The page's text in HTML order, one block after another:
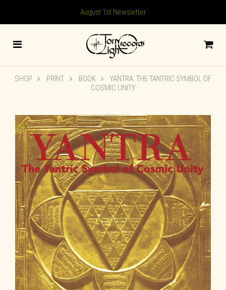
August 1st Newsletter
SHOP PRINT BOOK
YANTRA: THE TANTRIC SYMBOL OF
COSMIC UNITY
🔍